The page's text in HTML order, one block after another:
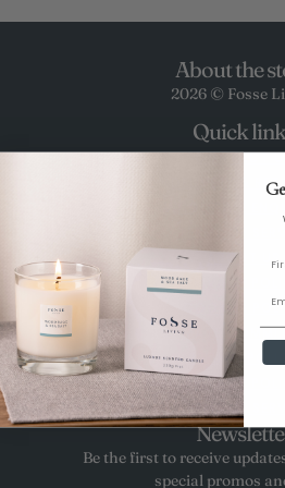
About the
2026 © Fosse
Quick
CONTACT
DELIVERY &
ABOUT US
PRIVACY
COOKIES
CLIMATE
REFUND
PRIVACY
TERMS OF
Be the first to receive
special promos